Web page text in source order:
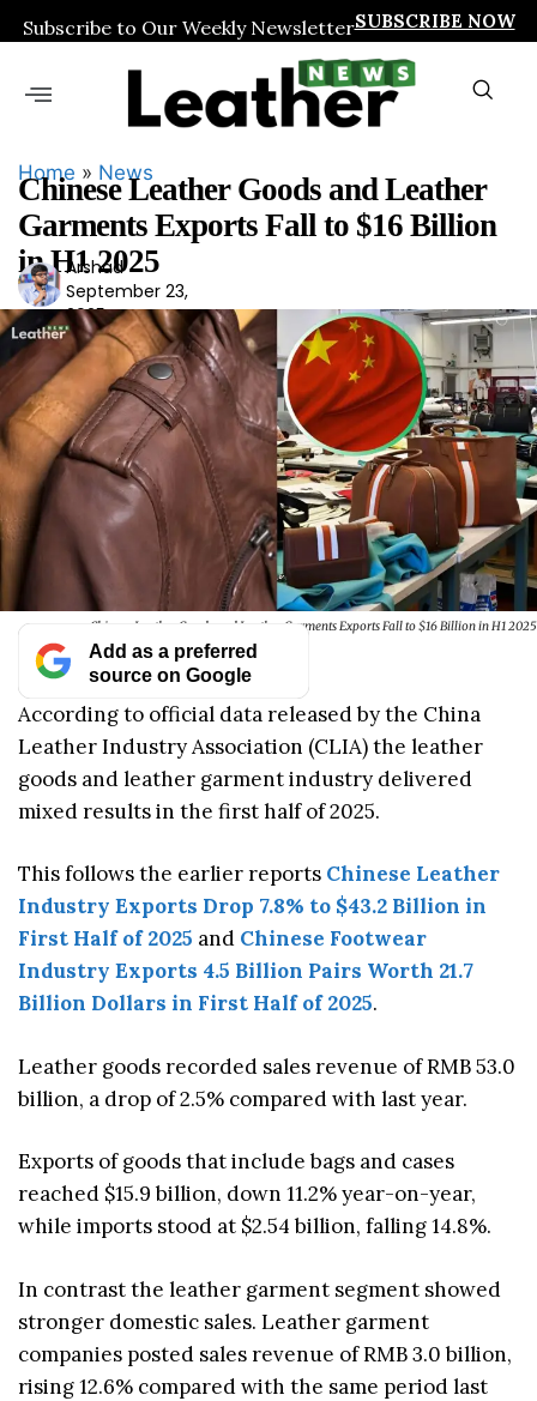
Subscribe to Our Weekly NewsletterSUBSCRIBE NOW
Home » News
Chinese Leather Goods and Leather
Garments Exports Fall to $16 Billion
in H1 2025
Ars
had
Arshad
September 23,
2025
Chinese Leather Goods and Leather Garments Exports Fall to $16 Billion in H1 2025
Add as a preferred
source on Google
According to official data released by the China
Leather Industry Association (CLIA) the leather
goods and leather garment industry delivered
mixed results in the first half of 2025.
This follows the earlier reports Chinese Leather
Industry Exports Drop 7.8% to $43.2 Billion in
First Half of 2025 and Chinese Footwear
Industry Exports 4.5 Billion Pairs Worth 21.7
Billion Dollars in First Half of 2025.
Leather goods recorded sales revenue of RMB 53.0
billion, a drop of 2.5% compared with last year.
Exports of goods that include bags and cases
reached $15.9 billion, down 11.2% year-on-year,
while imports stood at $2.54 billion, falling 14.8%.
In contrast the leather garment segment showed
stronger domestic sales. Leather garment
companies posted sales revenue of RMB 3.0 billion,
rising 12.6% compared with the same period last